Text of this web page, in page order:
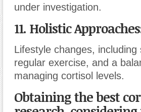
under investigation.
11. Holistic
Lifestyle changes,
regular exercise, and a
managing cortisol levels.
Obtaining the best